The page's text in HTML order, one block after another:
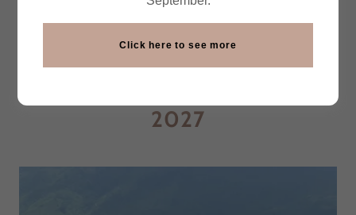
UNMISSABLE EXPERIENCES -
2027
Click here to see more